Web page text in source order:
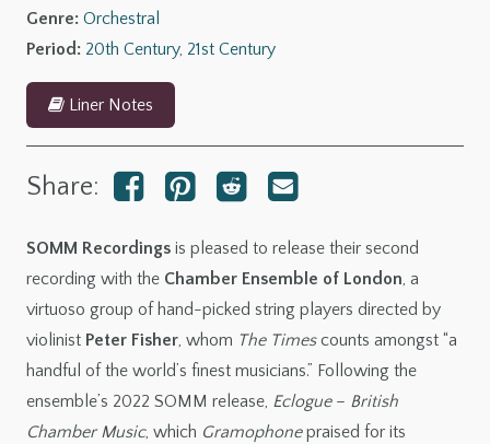
Genre: Orchestral
Period: 20th Century, 21st Century
Liner Notes
Share:
SOMM Recordings is pleased to release their second
recording with the Chamber Ensemble of London, a
virtuoso group of hand-picked string players directed by
violinist Peter Fisher, whom The Timescounts amongst “a
handful of the world’s finest musicians.” Following the
ensemble’s 2022 SOMM release, Eclogue – British
Chamber Music, which Gramophonepraised for its